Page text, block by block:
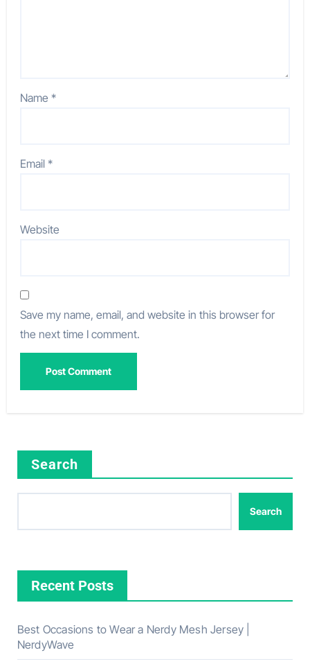
Name*
Email*
Website
Save my name, email, and website in this browser for
the next time I comment.
Search
Search
Recent Posts
Best Occasions to Wear a Nerdy Mesh Jersey |
NerdyWave